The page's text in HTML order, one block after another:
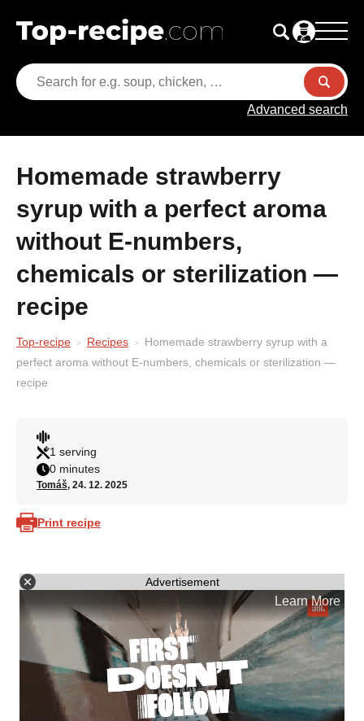
Advanced search
Homemade strawberry
syrup with a perfect aroma
without E-numbers,
chemicals or sterilization —
recipe
Top-recipe Recipes
Homemade strawberry syrup with a
perfect aroma without E-numbers, chemicals or sterilization —
recipe
1 serving
0 minutes
Tomáš, 24. 12. 2025
Print recipe
Advertisement